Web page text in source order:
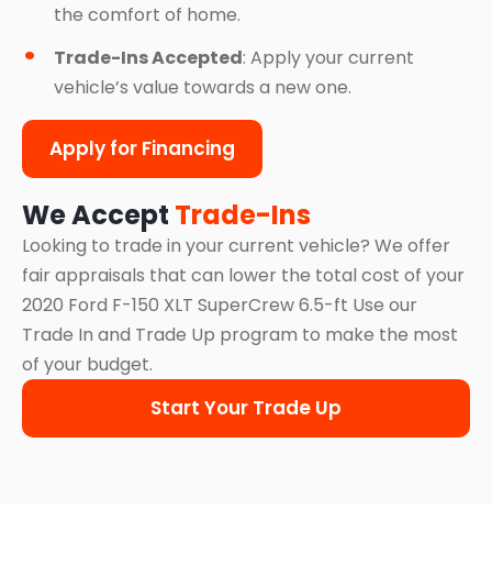
the comfort of home.
Trade-Ins Accepted: Apply your current
vehicle’s value towards a new one.
Apply for Financing
We Accept Trade-Ins
Looking to trade in your current vehicle? We offer
fair appraisals that can lower the total cost of your
2020 Ford F-150 XLT SuperCrew 6.5-ft Use our
Trade In and Trade Up program to make the most
of your budget.
Start Your Trade Up